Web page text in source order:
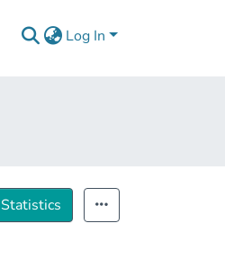
Log In
Statistics